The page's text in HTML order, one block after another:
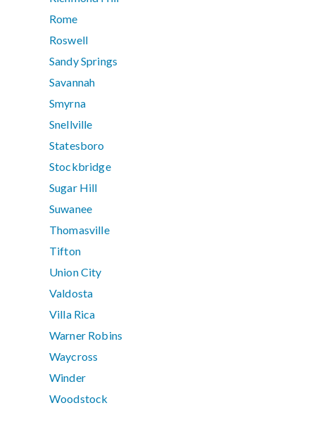
Rome
Roswell
Sandy Springs
Savannah
Smyrna
Snellville
Statesboro
Stockbridge
Sugar Hill
Suwanee
Thomasville
Tifton
Union City
Valdosta
Villa Rica
Warner Robins
Waycross
Winder
Woodstock